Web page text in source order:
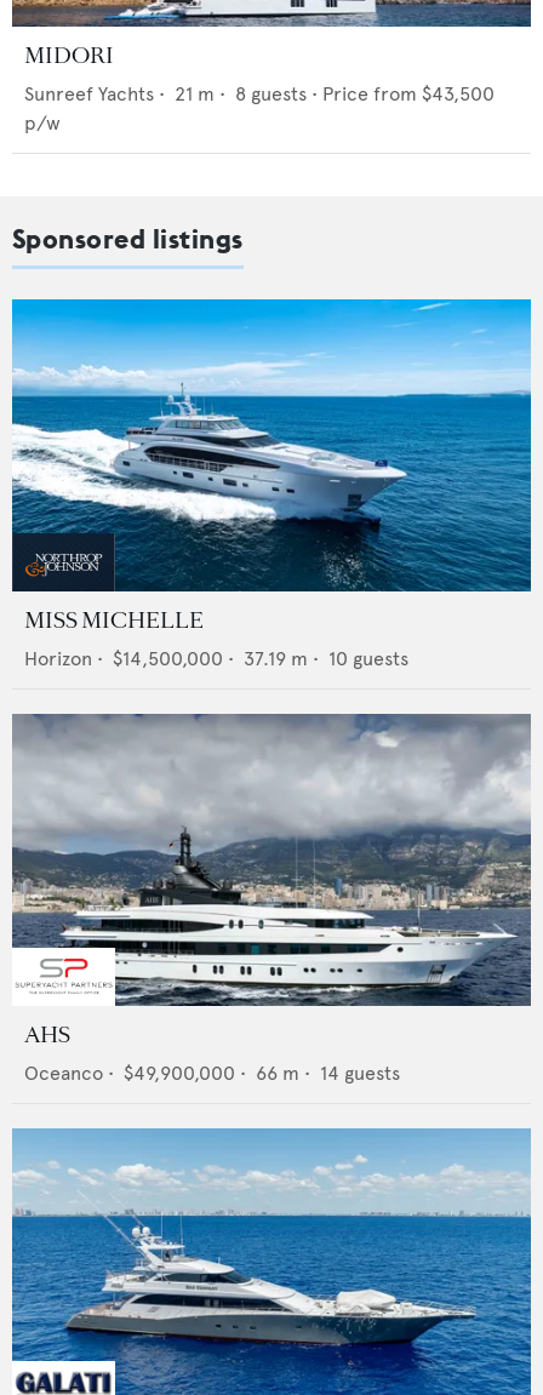
MIDORI
Sunreef Yachts • 21 m • 8 guests • Price from $43,500
p/w
Sponsored listings
MISS MICHELLE
Horizon • $14,500,000 • 37.19 m • 10 guests
AHS
Oceanco • $49,900,000 • 66 m • 14 guests